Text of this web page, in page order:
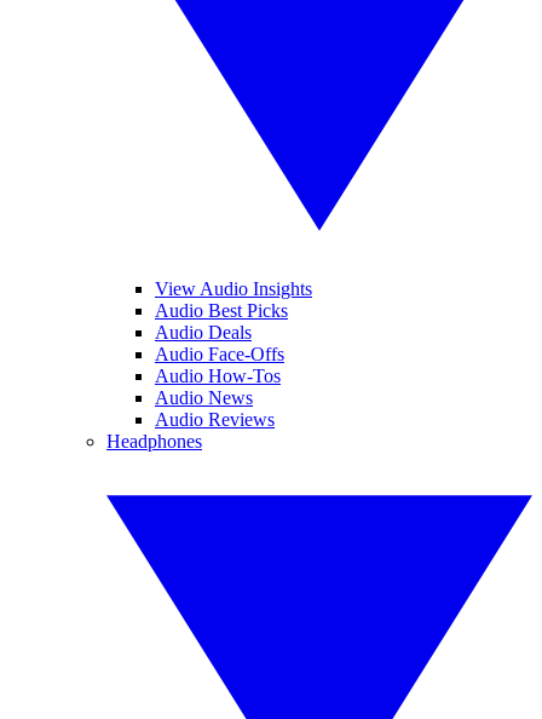
View Audio Insights
Audio Best Picks
Audio Deals
Audio Face-Offs
Audio How-Tos
Audio News
Audio Reviews
Headphones